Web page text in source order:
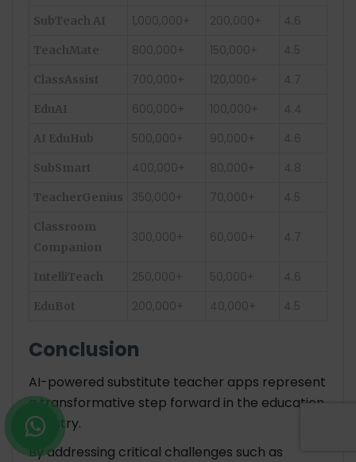
SubTeach AI 1,000,000+ 200,000+ 4.6
TeachMate 800,000+ 150,000+ 4.5
ClassAssist 700,000+ 120,000+ 4.7
EduAI 600,000+ 100,000+ 4.4
AI EduHub 500,000+ 90,000+ 4.6
SubSmart 400,000+ 80,000+ 4.8
TeacherGenius 350,000+ 70,000+ 4.5
Classroom
Companion
300,000+ 60,000+ 4.7
IntelliTeach 250,000+ 50,000+ 4.6
EduBot 200,000+ 40,000+ 4.5
Conclusion
AI-powered substitute teacher apps represent
a transformative step forward in the education
industry.
By addressing critical challenges such as